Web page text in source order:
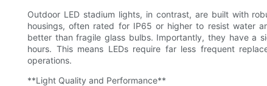
Outdoor LED stadium lights, in contrast, are built with
housings, often rated for IP65 or higher to resist water
better than fragile glass bulbs. Importantly, they have a
hours. This means LEDs require far less frequent
operations.
**Light Quality and Performance**